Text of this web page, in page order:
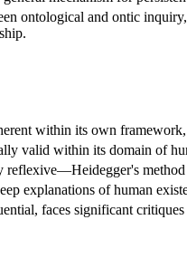
ontological and ontic
within its own framework,
valid within its domain of
reflexive—Heidegger's method
explanations of human
faces significant